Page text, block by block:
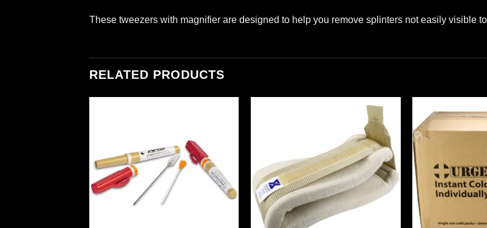
These tweezers with magnifier are designed to help you remove splinters not easily visible
RELATED PRODUCTS
Add to
wishlist